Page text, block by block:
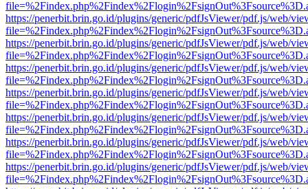
https://penerbit.brin.go.id/plugins/generic/pdfJsViewer/pdf.js/web/
https://penerbit.brin.go.id/plugins/generic/pdfJsViewer/pdf.js/web/
https://penerbit.brin.go.id/plugins/generic/pdfJsViewer/pdf.js/web/
https://penerbit.brin.go.id/plugins/generic/pdfJsViewer/pdf.js/web/
https://penerbit.brin.go.id/plugins/generic/pdfJsViewer/pdf.js/web/
https://penerbit.brin.go.id/plugins/generic/pdfJsViewer/pdf.js/web/
https://penerbit.brin.go.id/plugins/generic/pdfJsViewer/pdf.js/web/